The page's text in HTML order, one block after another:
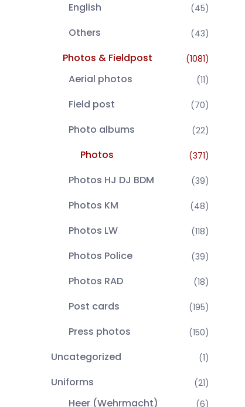
English (45)
Others (43)
Photos & Fieldpost (1081)
Aerial photos (11)
Field post (70)
Photo albums (22)
Photos (371)
Photos HJ DJ BDM (39)
Photos KM (48)
Photos LW (118)
Photos Police (39)
Photos RAD (18)
Post cards (195)
Press photos (150)
Uncategorized (1)
Uniforms (21)
Heer (Wehrmacht) (6)